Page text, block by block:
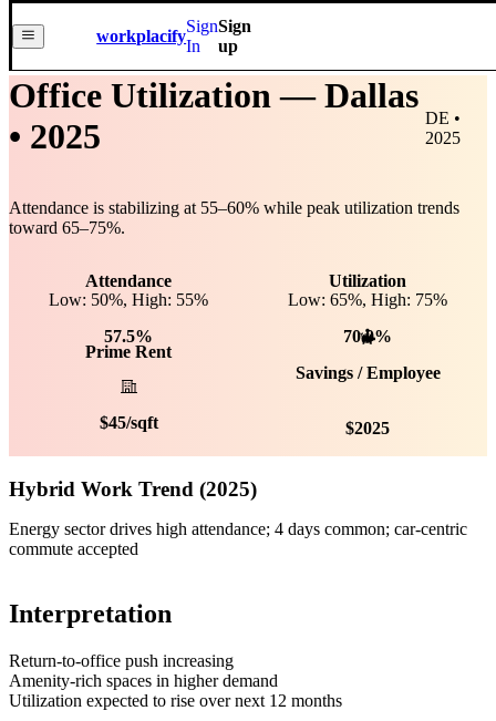
workplacify
Sign
In
Sign
up
Office Utilization —Dallas
• 2025
DE •
2025
Attendance is stabilizing at 55–60% while peak utilization trends
toward 65–75%.
Attendance
57.5%
Low: 50%, High: 55%
Utilization
70.0%
Low: 65%, High: 75%
Prime Rent
$45/sqft
Savings / Employee
$2025
Hybrid Work Trend (2025)
Energy sector drives high attendance; 4 days common; car-centric
commute accepted
Interpretation
Return-to-office push increasing
Amenity-rich spaces in higher demand
Utilization expected to rise over next 12 months